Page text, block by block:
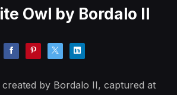
Owl by Bordalo II
by Bordalo II, captured at